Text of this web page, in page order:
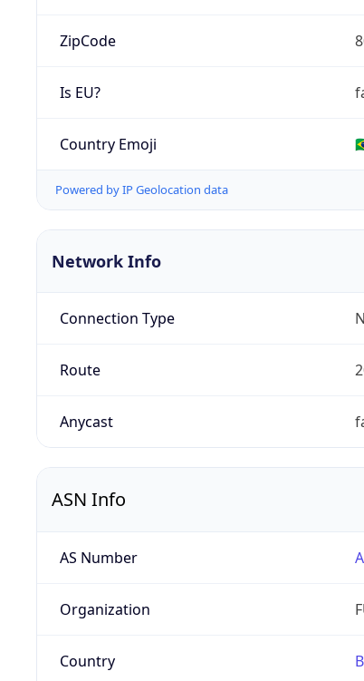
ZipCode
Is EU?
Country Emoji
Powered by IP Geolocation data
Network Info
Connection Type
Route
Anycast
ASN Info
AS Number
Organization
Country